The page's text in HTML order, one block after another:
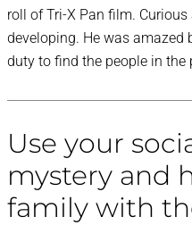
roll of Tri-X Pan film.
developing. He was amazed
duty to find the people in
Use your
mystery and
family with